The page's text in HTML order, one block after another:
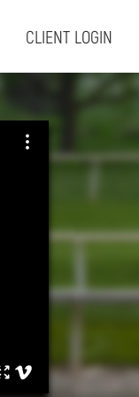
CLIENT LOGIN